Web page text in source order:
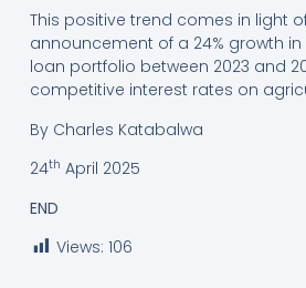
This positive trend comes in light
announcement of a 24% growth
loan portfolio between 2023 and
competitive interest rates on
By Charles Katabalwa
24th April 2025
END
Views: 106